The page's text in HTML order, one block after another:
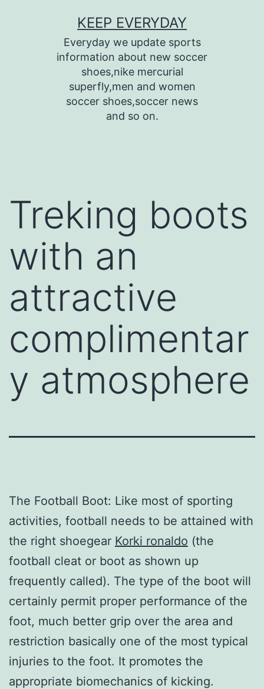
KEEP EVERYDAY
Everyday we update sports
information about new soccer
shoes,nike mercurial
superfly,men and women
soccer shoes,soccer news
and so on.
Treking boots
with an
attractive
complimentar
y atmosphere
The Football Boot: Like most of sporting
activities, football needs to be attained with
the right shoegear Korki ronaldo (the
football cleat or boot as shown up
frequently called). The type of the boot will
certainly permit proper performance of the
foot, much better grip over the area and
restriction basically one of the most typical
injuries to the foot. It promotes the
appropriate biomechanics of kicking.